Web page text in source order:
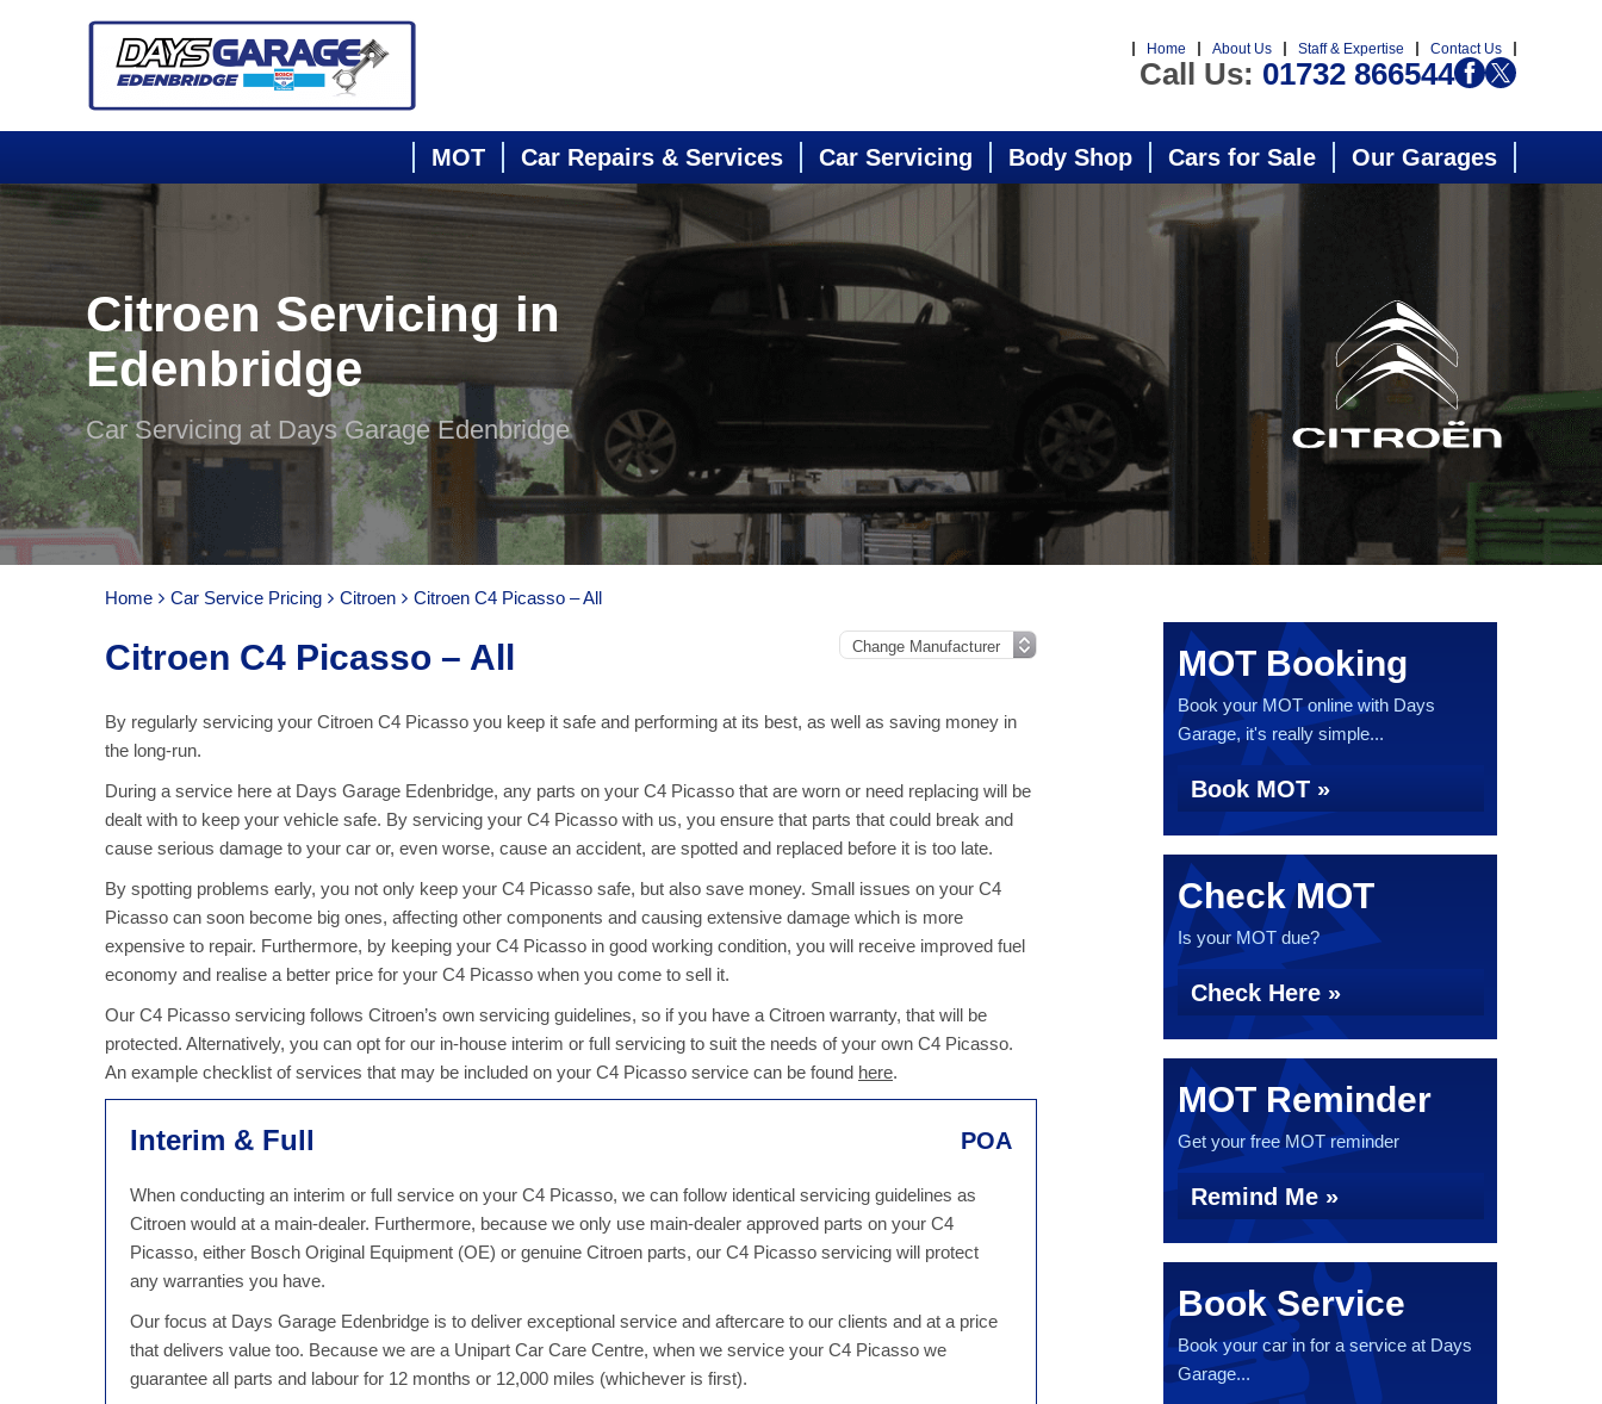
Home About Us Staff & Expertise Contact Us
Call Us: 01732 866544
MOT Car Repairs & Services Car Servicing Body Shop Cars for Sale Our Garages
Citroen Servicing in
Edenbridge
Car Servicing at Days Garage Edenbridge
Home Car Service Pricing Citroen Citroen C4 Picasso – All
Citroen C4 Picasso – All
By regularly servicing your Citroen C4 Picasso you keep it safe and performing at its best, as well as saving money in
the long-run.
During a service here at Days Garage Edenbridge, any parts on your C4 Picasso that are worn or need replacing will be
dealt with to keep your vehicle safe. By servicing your C4 Picasso with us, you ensure that parts that could break and
cause serious damage to your car or, even worse, cause an accident, are spotted and replaced before it is too late.
By spotting problems early, you not only keep your C4 Picasso safe, but also save money. Small issues on your C4
Picasso can soon become big ones, affecting other components and causing extensive damage which is more
expensive to repair. Furthermore, by keeping your C4 Picasso in good working condition, you will receive improved fuel
economy and realise a better price for your C4 Picasso when you come to sell it.
Our C4 Picasso servicing follows Citroen’s own servicing guidelines, so if you have a Citroen warranty, that will be
protected. Alternatively, you can opt for our in-house interim or full servicing to suit the needs of your own C4 Picasso.
An example checklist of services that may be included on your C4 Picasso service can be found here.
Interim & Full POA
When conducting an interim or full service on your C4 Picasso, we can follow identical servicing guidelines as
Citroen would at a main-dealer. Furthermore, because we only use main-dealer approved parts on your C4
Picasso, either Bosch Original Equipment (OE) or genuine Citroen parts, our C4 Picasso servicing will protect
any warranties you have.
Our focus at Days Garage Edenbridge is to deliver exceptional service and aftercare to our clients and at a price
that delivers value too. Because we are a Unipart Car Care Centre, when we service your C4 Picasso we
guarantee all parts and labour for 12 months or 12,000 miles (whichever is first).
MOT Booking
Book your MOT online with Days
Garage, it's really simple...
Book MOT »
Check MOT
Is your MOT due?
Check Here »
MOT Reminder
Get your free MOT reminder
Remind Me »
Book Service
Book your car in for a service at Days
Garage...